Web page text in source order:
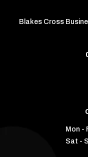
Blakes Cross
Mon -
Sat -